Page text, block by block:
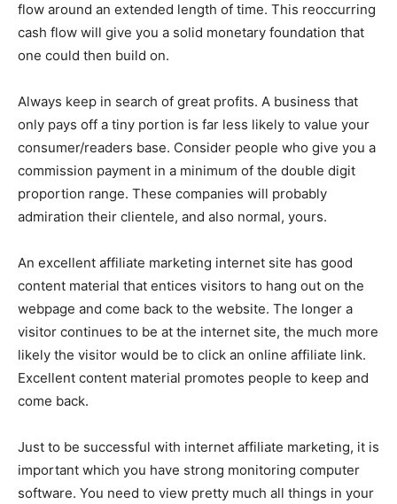
flow around an extended length of time. This reoccurring
cash flow will give you a solid monetary foundation that
one could then build on.
Always keep in search of great profits. A business that
only pays off a tiny portion is far less likely to value your
consumer/readers base. Consider people who give you a
commission payment in a minimum of the double digit
proportion range. These companies will probably
admiration their clientele, and also normal, yours.
An excellent affiliate marketing internet site has good
content material that entices visitors to hang out on the
webpage and come back to the website. The longer a
visitor continues to be at the internet site, the much more
likely the visitor would be to click an online affiliate link.
Excellent content material promotes people to keep and
come back.
Just to be successful with internet affiliate marketing, it is
important which you have strong monitoring computer
software. You need to view pretty much all things in your